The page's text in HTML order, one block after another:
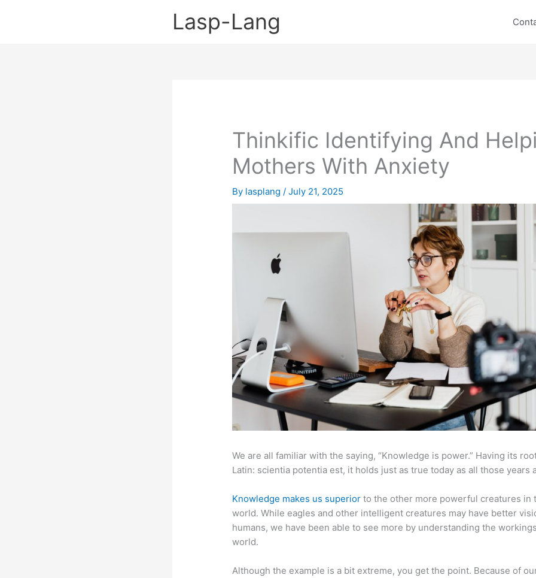
Lasp-Lang
Thinkific Identifying And
Mothers With Anxiety
By lasplang/July 21, 2025
We are all familiar with the saying, “Knowledge is power.” Having its
Latin: scientia potentia est, it holds just as true today as all those years
Knowledge makes us superior to the other more powerful creatures in
world. While eagles and other intelligent creatures may have better
humans, we have been able to see more by understanding the
world.
Although the example is a bit extreme, you get the point. Because of